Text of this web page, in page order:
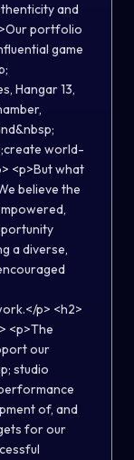
and
portfolio
game
Hangar 13,
world-
<p>But what
believe the
a diverse,
p> <h2>
<p>The
our
studio
of, and
for our